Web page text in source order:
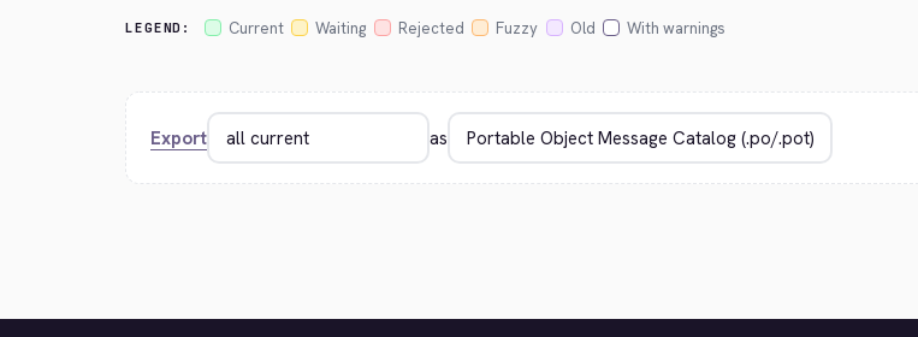
LEGEND: Current Waiting Rejected Fuzzy Old With warnings
Export as